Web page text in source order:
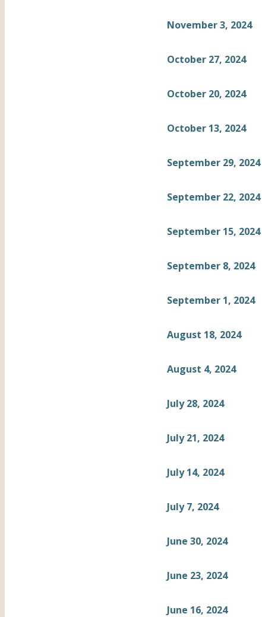
November 3, 2024
October 27, 2024
October 20, 2024
October 13, 2024
September 29, 2024
September 22, 2024
September 15, 2024
September 8, 2024
September 1, 2024
August 18, 2024
August 4, 2024
July 28, 2024
July 21, 2024
July 14, 2024
July 7, 2024
June 30, 2024
June 23, 2024
June 16, 2024